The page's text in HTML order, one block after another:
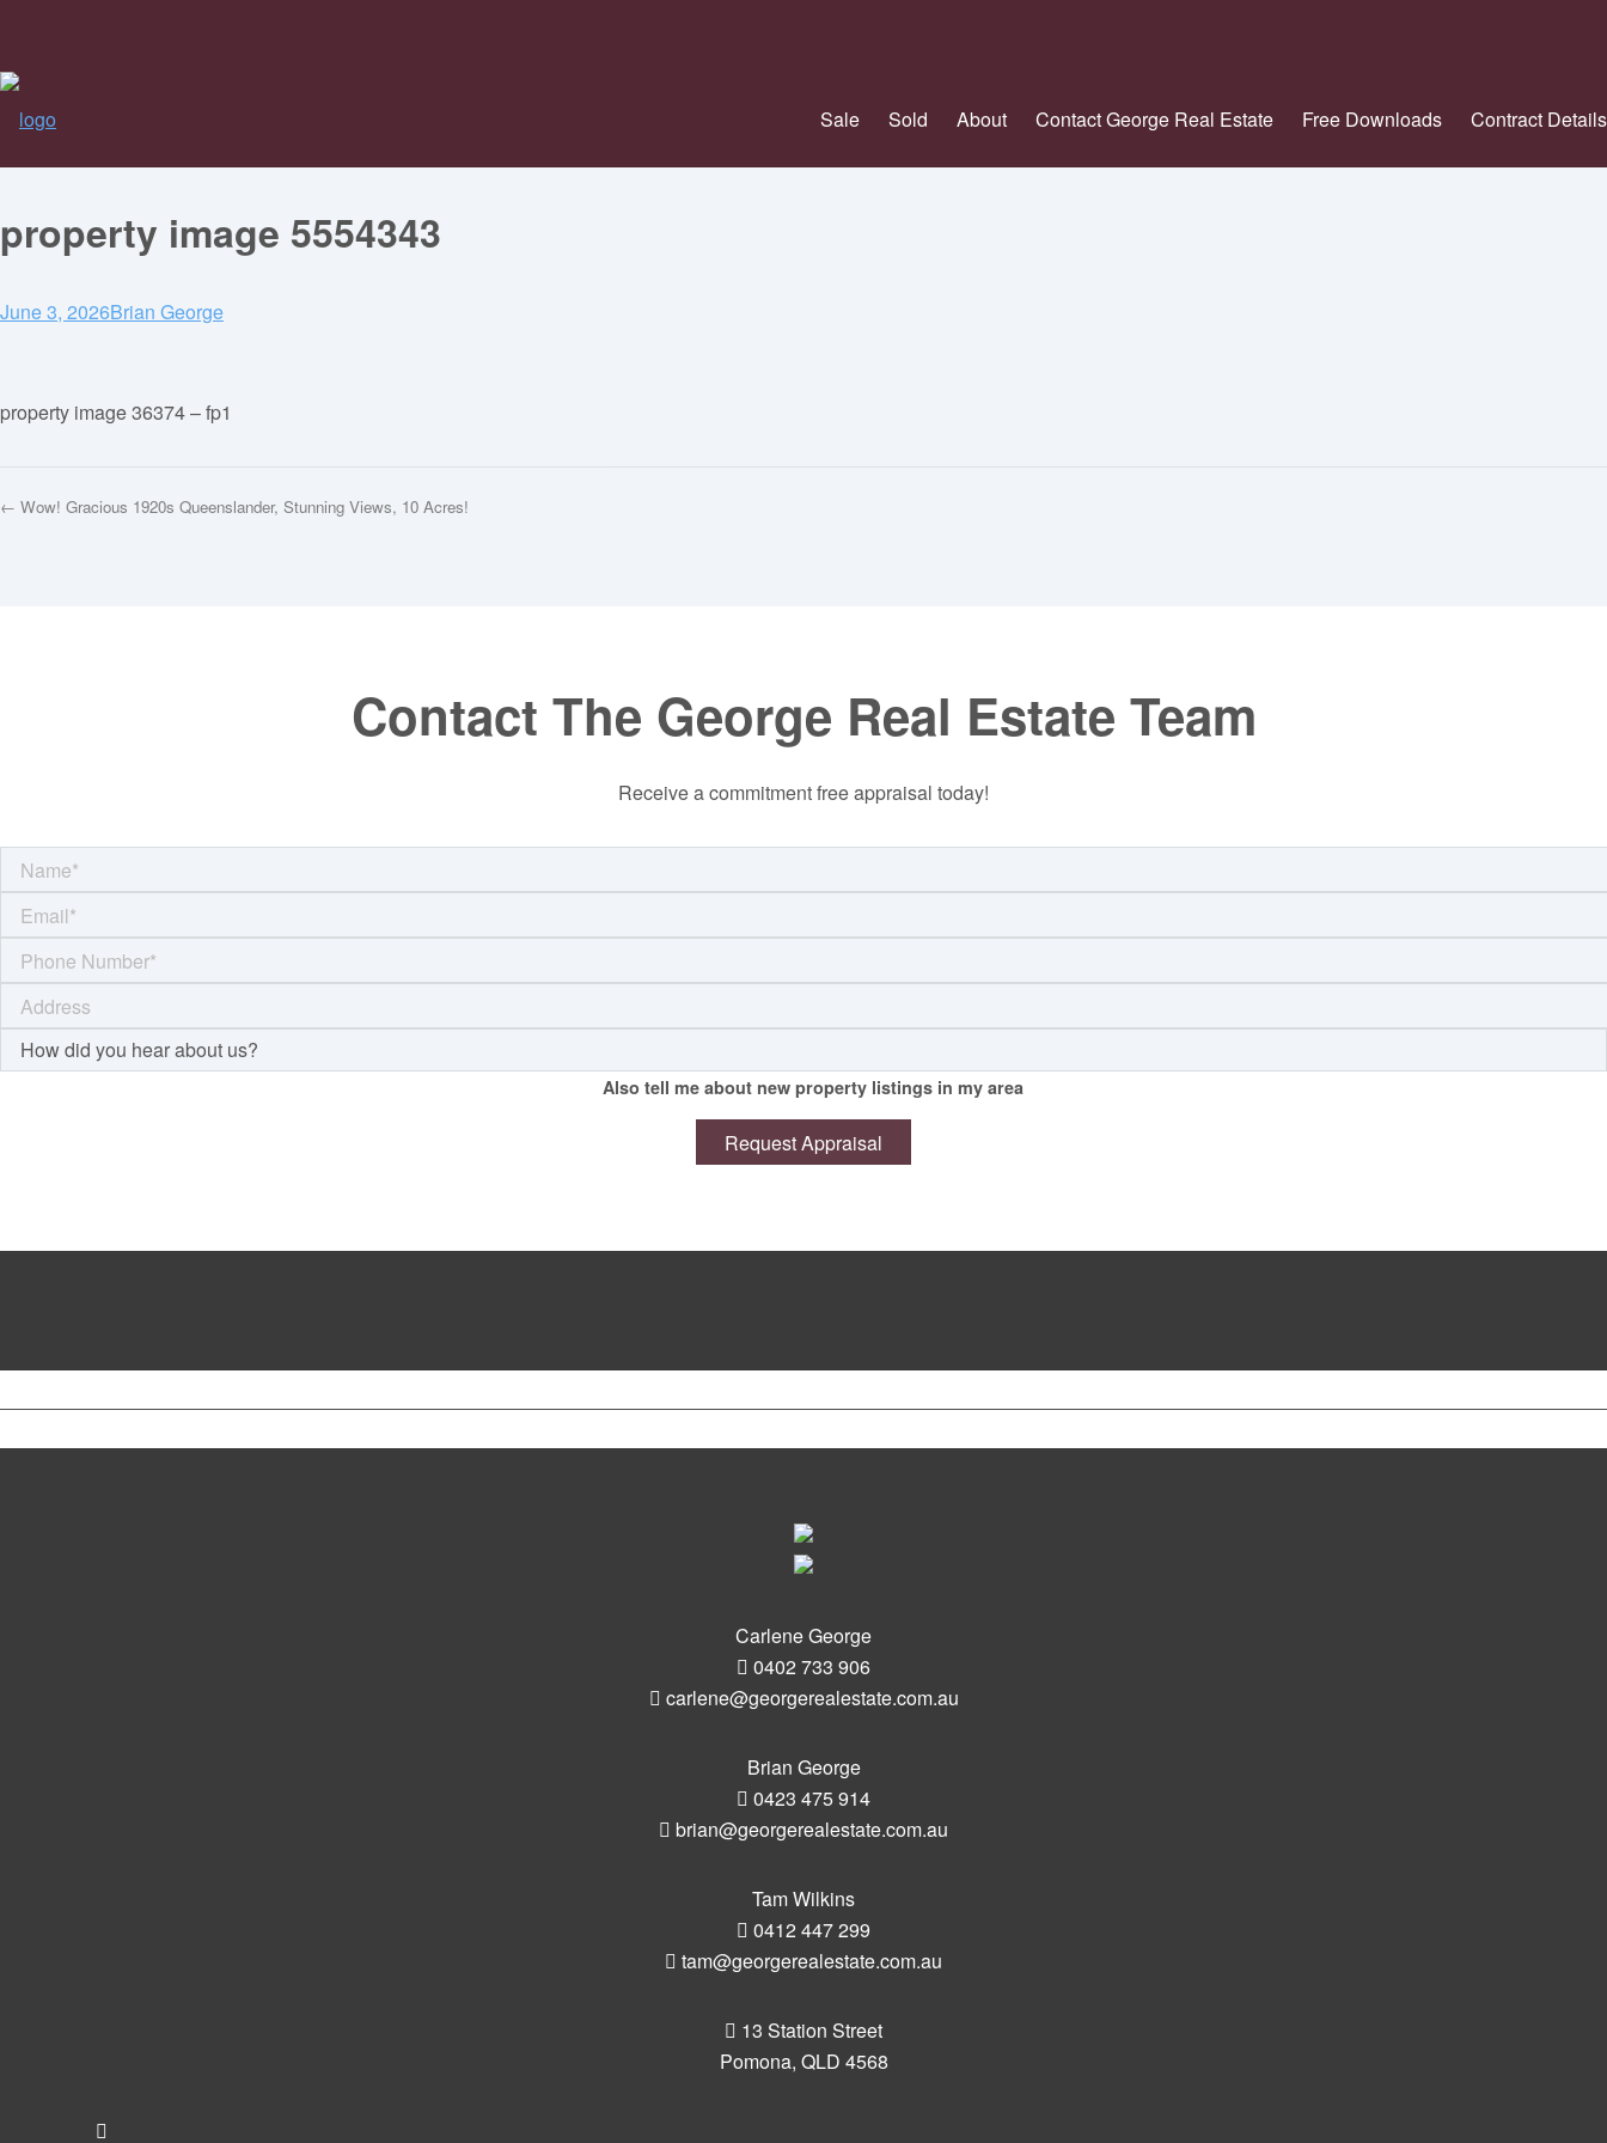
Sale Sold About Contact George Real Estate Free Downloads Contract Details
property image 5554343
June 3, 2026Brian George
property image 36374 – fp1
← Wow! Gracious 1920s Queenslander, Stunning Views, 10 Acres!
Contact The George Real Estate Team
Receive a commitment free appraisal today!
Also tell me about new property listings in my area
Carlene George
0402 733 906
carlene@georgerealestate.com.au
Brian George
0423 475 914
brian@georgerealestate.com.au
Tam Wilkins
0412 447 299
tam@georgerealestate.com.au
13 Station Street
Pomona, QLD 4568